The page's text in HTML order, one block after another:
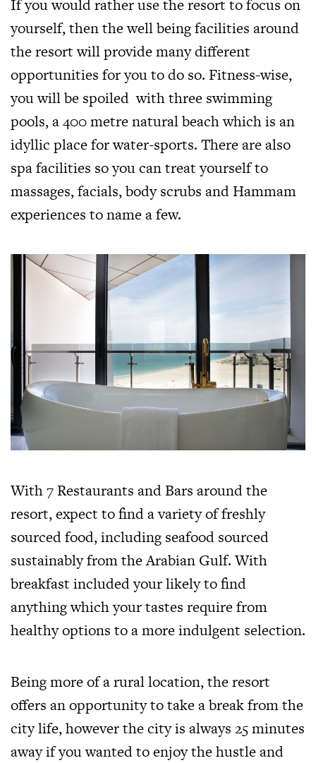
If you would rather use the resort to focus on
yourself, then the well being facilities around
the resort will provide many different
opportunities for you to do so. Fitness-wise,
you will be spoiled with three swimming
pools, a 400 metre natural beach which is an
idyllic place for water-sports. There are also
spa facilities so you can treat yourself to
massages, facials, body scrubs and Hammam
experiences to name a few.
With 7 Restaurants and Bars around the
resort, expect to find a variety of freshly
sourced food, including seafood sourced
sustainably from the Arabian Gulf. With
breakfast included your likely to find
anything which your tastes require from
healthy options to a more indulgent selection.
Being more of a rural location, the resort
offers an opportunity to take a break from the
city life, however the city is always 25 minutes
away if you wanted to enjoy the hustle and